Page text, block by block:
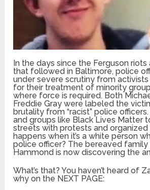
In the days since the Ferguson riots
that followed in Baltimore, police
under severe scrutiny from
for their treatment of minority
where force is required. Both
Freddie Gray were labeled the
brutality from “racist” police
and groups like Black Lives Matter
streets with protests and organized
happens when it’s a white person
police officer? The bereaved
Hammond is now discovering the
What’s that? You haven’t heard of
why on the NEXT PAGE: